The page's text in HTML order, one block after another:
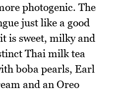
photogenic. The
just like a good
is sweet, milky and
Thai milk tea
boba pearls, Earl
and an Oreo